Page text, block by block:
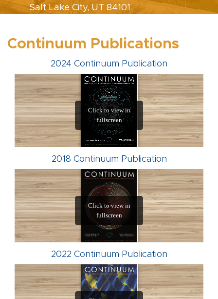
Salt Lake City, UT 84101
Continuum Publications
2024 Continuum Publication
2018 Continuum Publication
2022 Continuum Publication